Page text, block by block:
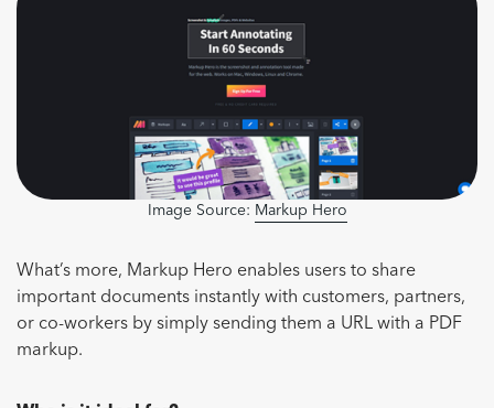
Image Source: Markup Hero
What’s more, Markup Hero enables users to share
important documents instantly with customers, partners,
or co-workers by simply sending them a URL with a PDF
markup.